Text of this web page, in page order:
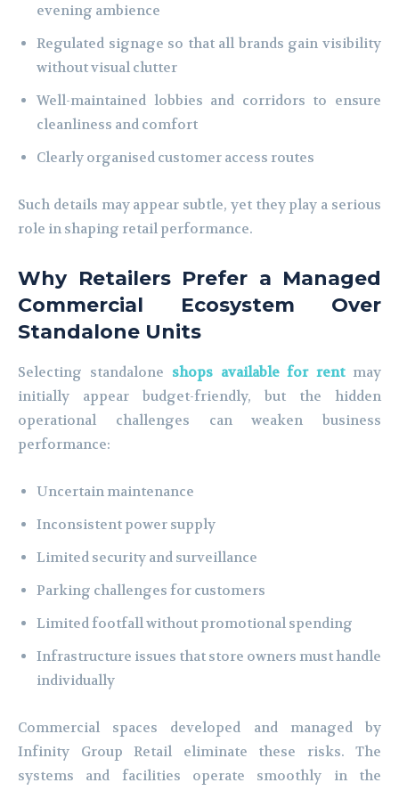
evening ambience
Regulated signage so that all brands gain visibility
without visual clutter
Well-maintained lobbies and corridors to ensure
cleanliness and comfort
Clearly organised customer access routes
Such details may appear subtle, yet they play a serious
role in shaping retail performance.
Why Retailers Prefer a Managed
Commercial Ecosystem Over
Standalone Units
Selecting standalone shops available for rentmay
initially appear budget-friendly, but the hidden
operational challenges can weaken business
performance:
Uncertain maintenance
Inconsistent power supply
Limited security and surveillance
Parking challenges for customers
Limited footfall without promotional spending
Infrastructure issues that store owners must handle
individually
Commercial spaces developed and managed by
Infinity Group Retail eliminate these risks. The
systems and facilities operate smoothly in the